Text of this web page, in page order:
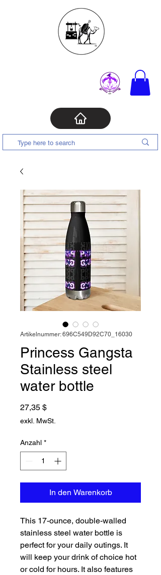
Artikelnummer: 696C549D92C70_16030
Princess Gangsta
Stainless steel
water bottle
27,35 $Preis
exkl. MwSt.
Anzahl *
In den Warenkorb
This 17-ounce, double-walled
stainless steel water bottle is
perfect for your daily outings. It
will keep your drink of choice hot
or cold for hours. It also features